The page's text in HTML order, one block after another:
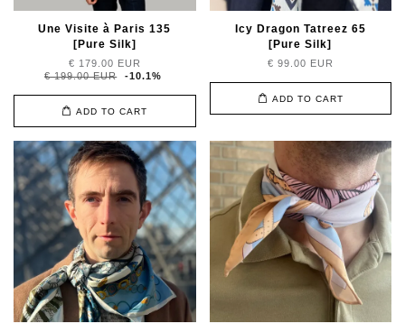
Une Visite à Paris 135
[Pure Silk]
€ 179.00 EUR
€ 199.00 EUR
-10.1%
ADD TO CART
Icy Dragon Tatreez 65
[Pure Silk]
€ 99.00 EUR
ADD TO CART